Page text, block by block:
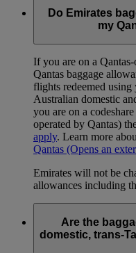
Do Emirates
my
If you are on a
Qantas baggage
flights redeemed
Australian domestic
you are on a
operated by Qantas)
apply. Learn more
Qantas (Opens an
Emirates will not be
allowances including
Are the
domestic, trans-